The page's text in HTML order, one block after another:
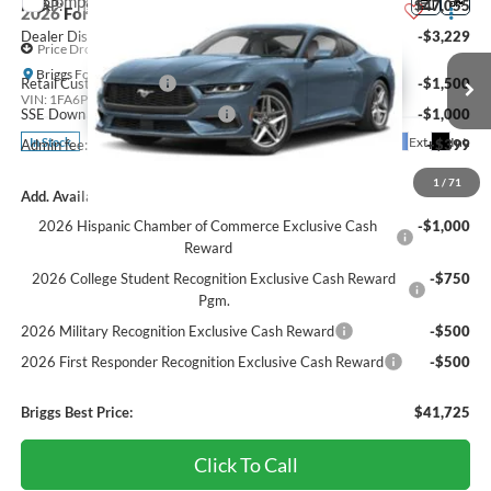
1 / 71
2026Ford Mustang
Price Drop
Briggs Ford of Fort Scott
VIN: 1FA6P8TH7T5127766 Stock:FF26386
In Stock Ext. Int.
MSRP:
$47,055
Dealer Discount
-$3,229
Retail Customer Cash
-$1,500
SSE Down Payment Assistance
-$1,000
Admin fee:
+$399
Add. Available Ford Offers:
2026 Hispanic Chamber of Commerce Exclusive Cash
Reward
-$1,000
2026 College Student Recognition Exclusive Cash Reward
Pgm.
-$750
2026 Military Recognition Exclusive Cash Reward
-$500
2026 First Responder Recognition Exclusive Cash Reward
-$500
Briggs Best Price: $41,725
Click To Call